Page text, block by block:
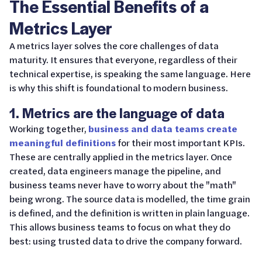
The Essential Benefits of a
Metrics Layer
A metrics layer solves the core challenges of data
maturity. It ensures that everyone, regardless of their
technical expertise, is speaking the same language. Here
is why this shift is foundational to modern business.
1. Metrics are the language of data
Working together, business and data teams create
meaningful definitionsfor their most important KPIs.
These are centrally applied in the metrics layer. Once
created, data engineers manage the pipeline, and
business teams never have to worry about the "math"
being wrong. The source data is modelled, the time grain
is defined, and the definition is written in plain language.
This allows business teams to focus on what they do
best: using trusted data to drive the company forward.